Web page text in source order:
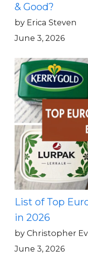
& Good?
by Erica Steven
June 3, 2026
List of Top
in 2026
by Christopher
June 3, 2026